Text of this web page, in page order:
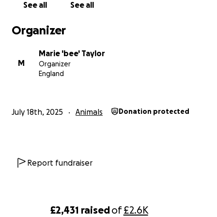
£2,431 raisedof£2.6K
getting further support/advice, we’d be beyond
See all See all
Organizer
M
Marie 'bee' Taylor
Organizer
England
July 18th, 2025 Animals Donation protected
Report fundraiser